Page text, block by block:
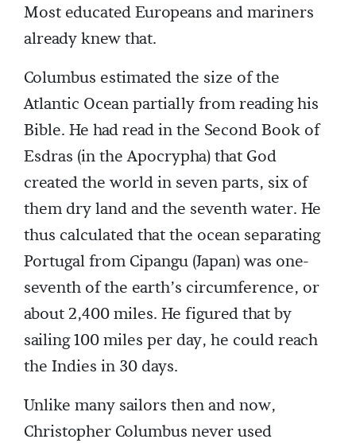
Most educated Europeans and mariners
already knew that.
Columbus estimated the size of the
Atlantic Ocean partially from reading his
Bible. He had read in the Second Book of
Esdras (in the Apocrypha) that God
created the world in seven parts, six of
them dry land and the seventh water. He
thus calculated that the ocean separating
Portugal from Cipangu (Japan) was one-
seventh of the earth’s circumference, or
about 2,400 miles. He figured that by
sailing 100 miles per day, he could reach
the Indies in 30 days.
Unlike many sailors then and now,
Christopher Columbus never used